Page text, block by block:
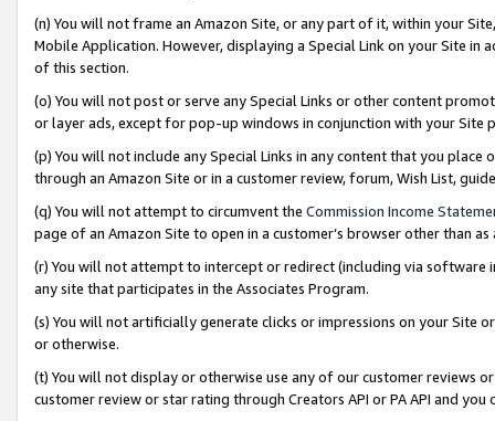
(n) You will not frame an Amazon Site, or any part of it, within your
Mobile Application. However, displaying a Special Link on your Site
of this section.
(o) You will not post or serve any Special Links or other content
or layer ads, except for pop-up windows in conjunction with your
(p) You will not include any Special Links in any content that you
through an Amazon Site or in a customer review, forum, Wish List,
(q) You will not attempt to circumvent the Commission Income
page of an Amazon Site to open in a customer’s browser other than
(r) You will not attempt to intercept or redirect (including via software
any site that participates in the Associates Program.
(s) You will not artificially generate clicks or impressions on your Site
or otherwise.
(t) You will not display or otherwise use any of our customer reviews
customer review or star rating through Creators API or PA API and